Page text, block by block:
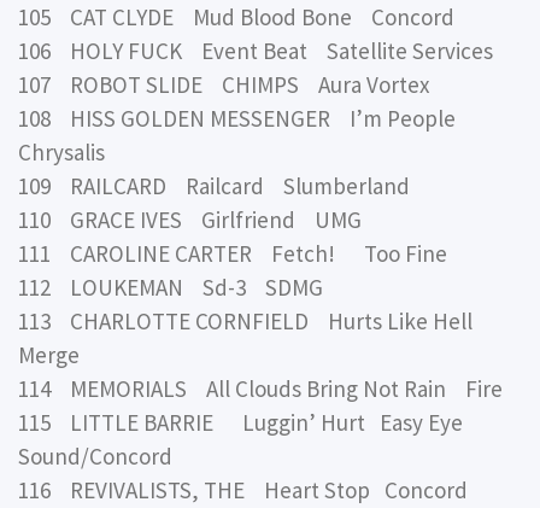
105 CAT CLYDE Mud Blood Bone Concord
106 HOLY FUCK Event Beat Satellite Services
107 ROBOT SLIDE CHIMPS Aura Vortex
108 HISS GOLDEN MESSENGER I’m People
Chrysalis
109 RAILCARD Railcard Slumberland
110 GRACE IVES Girlfriend UMG
111 CAROLINE CARTER Fetch! Too Fine
112 LOUKEMAN Sd-3 SDMG
113 CHARLOTTE CORNFIELD Hurts Like Hell
Merge
114 MEMORIALS All Clouds Bring Not Rain Fire
115 LITTLE BARRIE Luggin’ Hurt Easy Eye
Sound/Concord
116 REVIVALISTS, THE Heart Stop Concord